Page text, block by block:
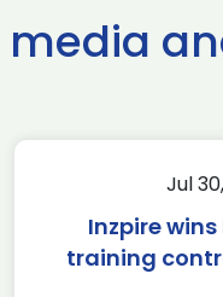
media
Jul
Inzpire wins
training